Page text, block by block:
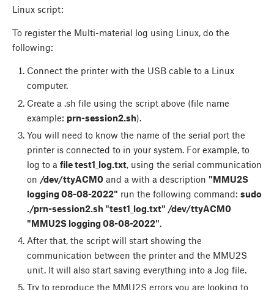
Linux script:
To register the Multi-material log using Linux, do the
following:
Connect the printer with the USB cable to a Linux
computer.
Create a .sh file using the script above (file name
example: prn-session2.sh).
You will need to know the name of the serial port the
printer is connected to in your system. For example, to
log to a file test1_log.txt, using the serial communication
on /dev/ttyACM0and a with a description "MMU2S
logging 08-08-2022" run the following command: sudo
./prn-session2.sh "test1_log.txt" /dev/ttyACM0
"MMU2S logging 08-08-2022".
After that, the script will start showing the
communication between the printer and the MMU2S
unit. It will also start saving everything into a .log file.
Try to reproduce the MMU2S errors you are looking to